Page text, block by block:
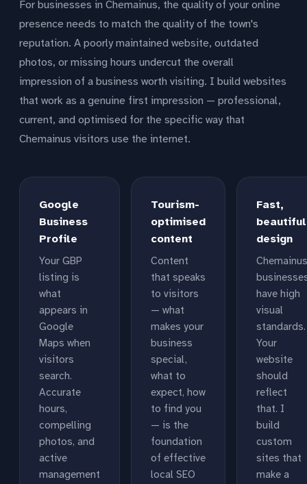
For businesses in Chemainus, the quality of your online
presence needs to match the quality of the town's
reputation. A poorly maintained website, outdated
photos, or missing hours undercut the overall
impression of a business worth visiting. I build websites
that work as a genuine first impression — professional,
current, and optimised for the specific way that
Chemainus visitors use the internet.
Google
Business
Profile
Your GBP
listing is
what
appears in
Google
Maps when
visitors
search.
Accurate
hours,
compelling
photos, and
active
management
Tourism-
optimised
content
Content
that speaks
to visitors
— what
makes your
business
special,
what to
expect, how
to find you
— is the
foundation
of effective
local SEO
Fast,
beautiful
design
Chemainus
have high
visual
standards.
Your
website
should
reflect
that. I
build
custom
sites that
make a